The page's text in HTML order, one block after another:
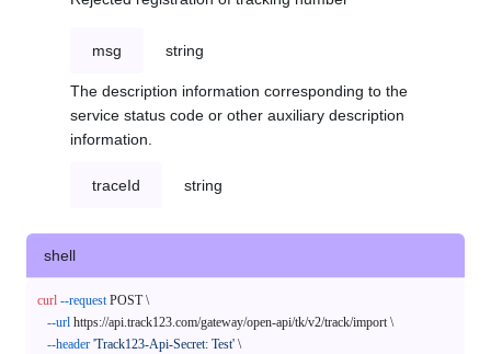
msg string
The description information corresponding to the
service status code or other auxiliary description
information.
traceId string
shell
curl --request POST \
--url https://api.track123.com/gateway/open-api/tk/v2/track/import \
--header 'Track123-Api-Secret: Test' \